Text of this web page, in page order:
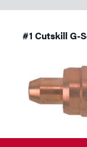
#1 Cutskill G-